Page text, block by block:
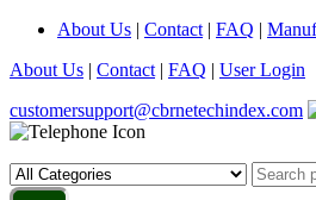
About Us | Contact | FAQ |
About Us | Contact | FAQ | User Login
customersupport@cbrnetechindex.com